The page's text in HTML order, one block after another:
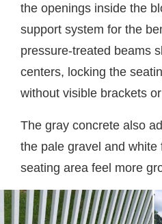
the openings inside the
support system for the
pressure-treated beams
centers, locking the
without visible brackets
The gray concrete also
the pale gravel and white
seating area feel more